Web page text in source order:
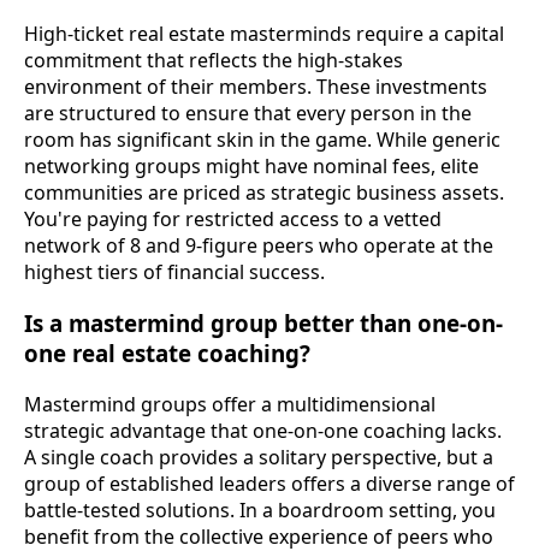
High-ticket real estate masterminds require a capital
commitment that reflects the high-stakes
environment of their members. These investments
are structured to ensure that every person in the
room has significant skin in the game. While generic
networking groups might have nominal fees, elite
communities are priced as strategic business assets.
You're paying for restricted access to a vetted
network of 8 and 9-figure peers who operate at the
highest tiers of financial success.
Is a mastermind group better than one-on-
one real estate coaching?
Mastermind groups offer a multidimensional
strategic advantage that one-on-one coaching lacks.
A single coach provides a solitary perspective, but a
group of established leaders offers a diverse range of
battle-tested solutions. In a boardroom setting, you
benefit from the collective experience of peers who